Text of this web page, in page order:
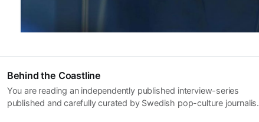
Behind the Coastline
You are reading an independently published interview-series
published and carefully curated by Swedish pop-culture journalist